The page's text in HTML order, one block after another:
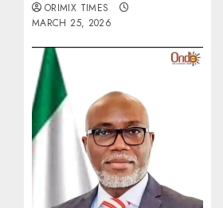
ORIMIX TIMES
MARCH 25, 2026